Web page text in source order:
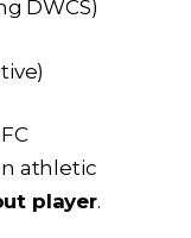
DWCS)
athletic
player.